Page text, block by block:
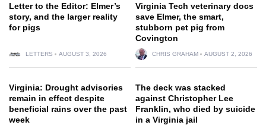
Letter to the Editor: Elmer’s
story, and the larger reality
for pigs
LETTERS AUGUST 3, 2026
Virginia Tech veterinary docs
save Elmer, the smart,
stubborn pet pig from
Covington
CHRIS GRAHAM AUGUST 2, 2026
Virginia: Drought advisories
remain in effect despite
beneficial rains over the past
week
The deck was stacked
against Christopher Lee
Franklin, who died by suicide
in a Virginia jail